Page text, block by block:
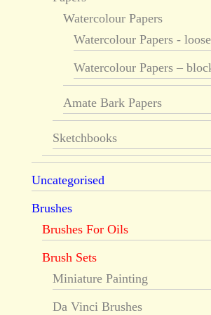
Watercolour Papers
Watercolour Papers - loose
Watercolour Papers –
Amate Bark Papers
Sketchbooks
Uncategorised
Brushes
Brushes For Oils
Brush Sets
Miniature Painting
Da Vinci Brushes